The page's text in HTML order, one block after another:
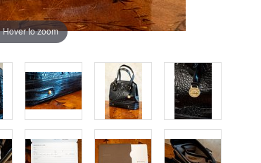
Hover to zoom